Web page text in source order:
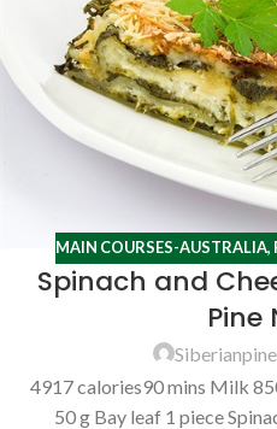
MAIN COURSES-AUSTRALIA,
Spinach and
Pine
4917 calories90 mins Milk
50 g Bay leaf 1 piece